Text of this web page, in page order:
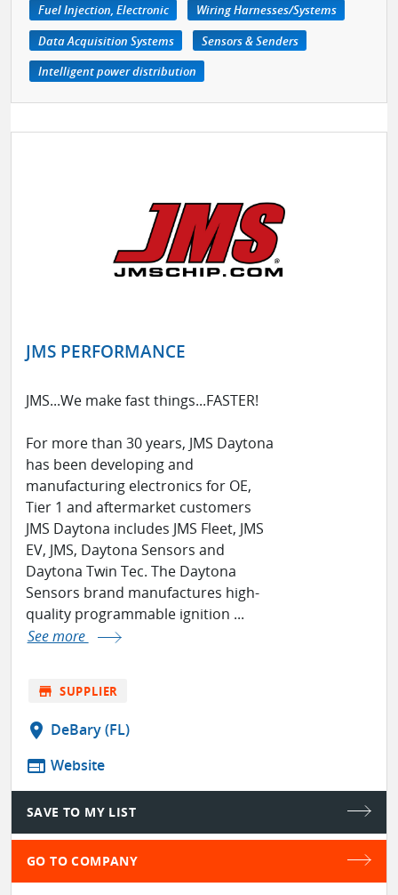
Fuel Injection, Electronic
Wiring Harnesses/Systems
Data Acquisition Systems
Sensors & Senders
Intelligent power distribution
JMS PERFORMANCE
JMS...We make fast things...FASTER!
For more than 30 years, JMS Daytona
has been developing and
manufacturing electronics for OE,
Tier 1 and aftermarket customers
JMS Daytona includes JMS Fleet, JMS
EV, JMS, Daytona Sensors and
Daytona Twin Tec. The Daytona
Sensors brand manufactures high-
quality programmable ignition ...
See more
store SUPPLIER
location_on DeBary (FL)
web Website
SAVE TO MY LIST
GO TO COMPANY